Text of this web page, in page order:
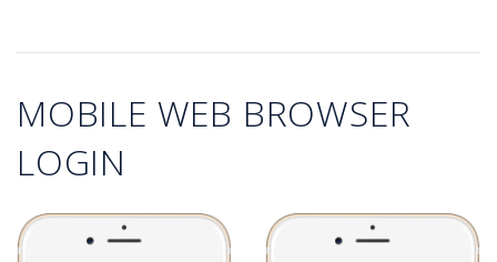
MOBILE WEB BROWSER
LOGIN